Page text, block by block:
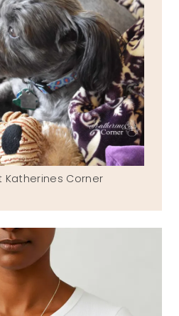
Katherines Corner